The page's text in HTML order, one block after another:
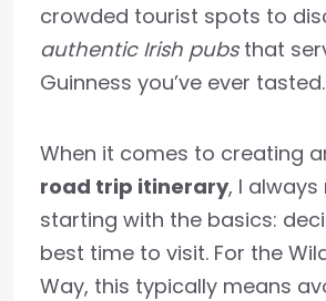
crowded tourist spots to
authentic Irish pubsthat
Guinness you’ve ever tasted.
When it comes to creating
road trip itinerary, I
starting with the basics:
best time to visit. For the
Way, this typically means